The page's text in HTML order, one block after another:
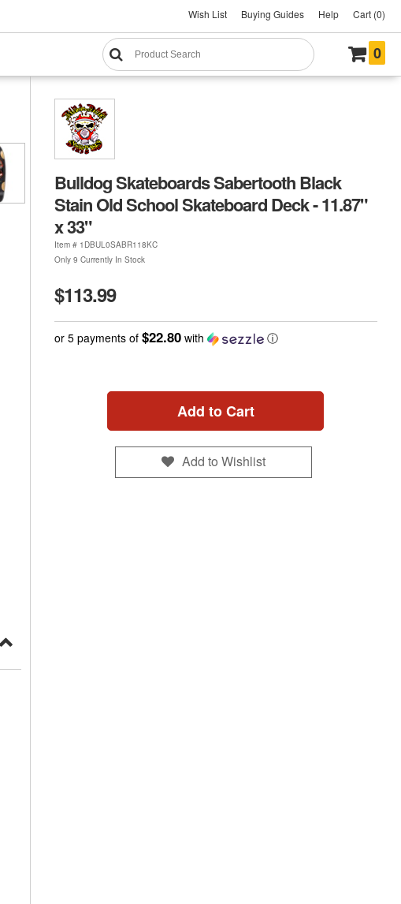
Wish List Buying Guides Help Cart (0)
0
Bulldog Skateboards Sabertooth Black
Stain Old School Skateboard Deck - 11.87"
x 33"
Item # 1DBUL0SABR118KC
Only 9 Currently In Stock
$113.99
or 5 payments of $22.80with ⓘ
Add to Cart
Add to Wishlist